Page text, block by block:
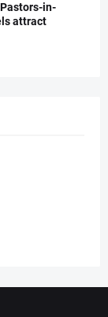
in-
attract